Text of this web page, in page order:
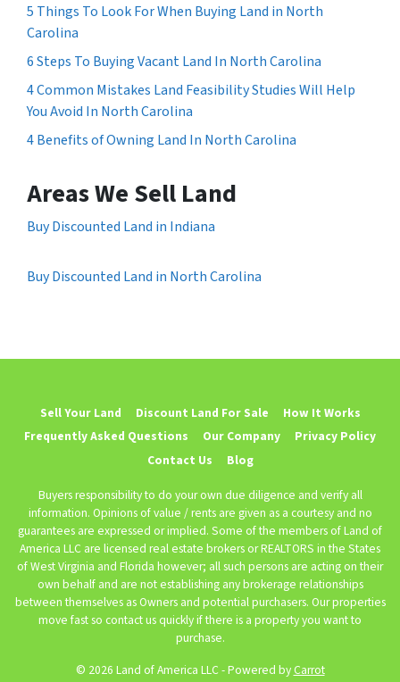
5 Things To Look For When Buying Land in North
Carolina
6 Steps To Buying Vacant Land In North Carolina
4 Common Mistakes Land Feasibility Studies Will Help
You Avoid In North Carolina
4 Benefits of Owning Land In North Carolina
Areas We Sell Land
Buy Discounted Land in Indiana
Buy Discounted Land in North Carolina
Sell Your Land Discount Land For Sale
How It Works
Frequently Asked Questions
Our Company
Privacy Policy
Contact Us
Blog
Buyers responsibility to do your own due diligence and verify all
information. Opinions of value / rents are given as a courtesy and no
guarantees are expressed or implied. Some of the members of Land of
America LLC are licensed real estate brokers or REALTORS in the States
of West Virginia and Florida however; all such persons are acting on their
own behalf and are not establishing any brokerage relationships
between themselves as Owners and potential purchasers. Our properties
move fast so contact us quickly if there is a property you want to
purchase.
© 2026 Land of America LLC - Powered byCarrot